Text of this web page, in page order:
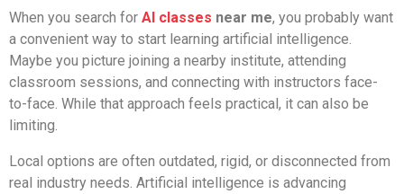
When you search for AI classes near me, you probably want
a convenient way to start learning artificial intelligence.
Maybe you picture joining a nearby institute, attending
classroom sessions, and connecting with instructors face-
to-face. While that approach feels practical, it can also be
limiting.
Local options are often outdated, rigid, or disconnected from
real industry needs. Artificial intelligence is advancing